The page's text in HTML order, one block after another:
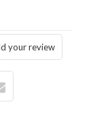
your review